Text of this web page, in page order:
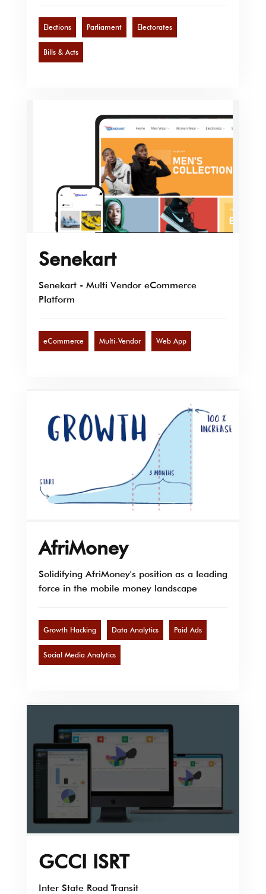
Elections Parliament Electorates
Bills & Acts
Senekart
Senekart - Multi Vendor eCommerce
Platform
eCommerce Multi-Vendor Web App
AfriMoney
Solidifying AfriMoney's position as a leading
force in the mobile money landscape
Growth Hacking Data Analytics Paid Ads
Social Media Analytics
GCCI ISRT
Inter State Road Transit